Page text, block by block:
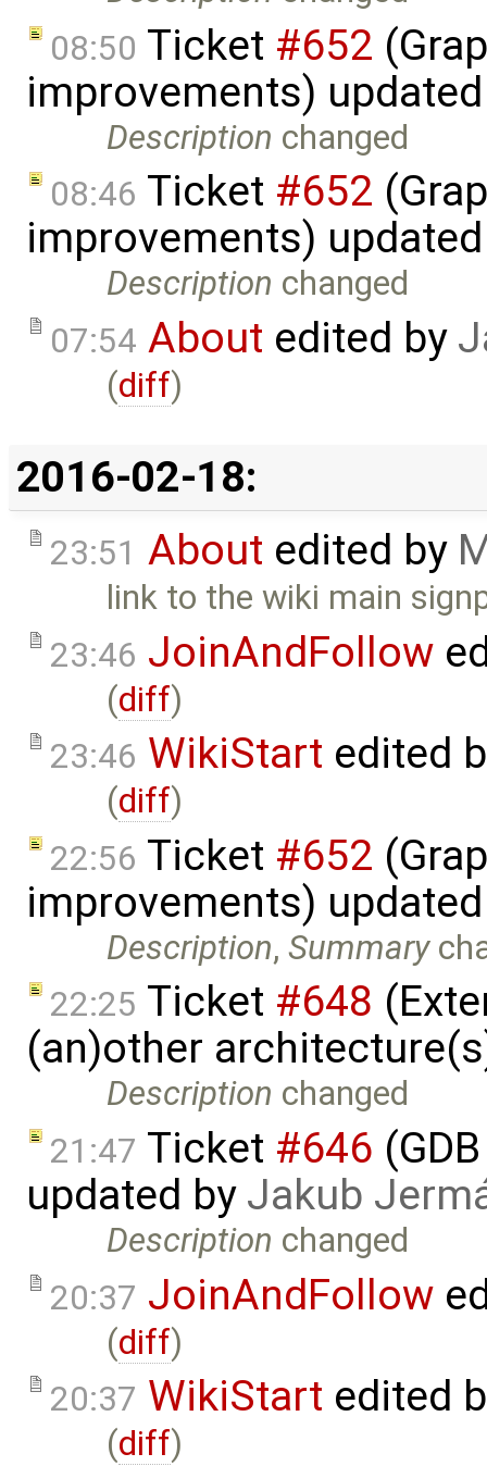
08:50 Ticket #652
improvements)
Description changed
08:46 Ticket #652
improvements)
Description changed
07:54 About edited by
(diff)
2016-02-18:
23:51 About edited by
link to the wiki main
23:46 JoinAndFollow
(diff)
23:46 WikiStart edited
(diff)
22:56 Ticket #652
improvements)
Description,Summary
22:25 Ticket #648
(an)other
Description changed
21:47 Ticket #646
updated by Jakub
Description changed
20:37 JoinAndFollow
(diff)
20:37 WikiStart edited
(diff)